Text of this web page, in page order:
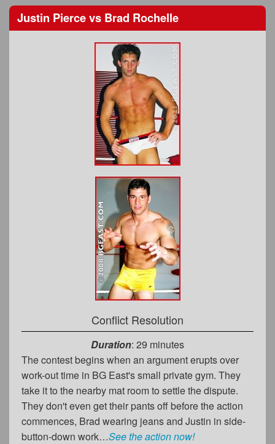
Justin Piercevs Brad Rochelle
Conflict Resolution
Duration: 29 minutes
The contest begins when an argument erupts over
work-out time in BG East's small private gym. They
take it to the nearby mat room to settle the dispute.
They don't even get their pants off before the action
commences, Brad wearing jeans and Justin in side-
button-down work…See the action now!